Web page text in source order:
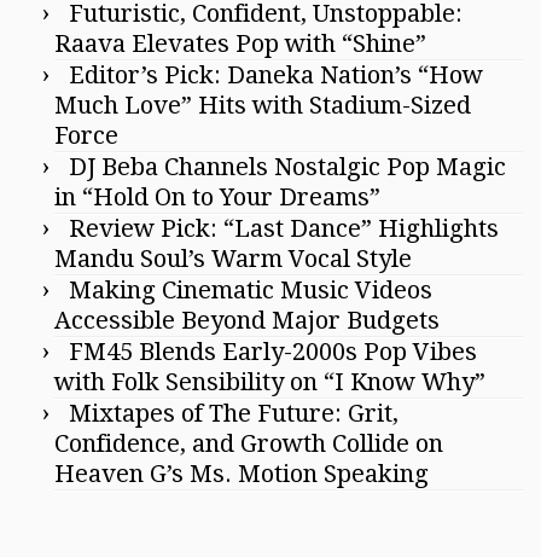
Futuristic, Confident, Unstoppable:
Raava Elevates Pop with “Shine”
Editor’s Pick: Daneka Nation’s “How
Much Love” Hits with Stadium-Sized
Force
DJ Beba Channels Nostalgic Pop Magic
in “Hold On to Your Dreams”
Review Pick: “Last Dance” Highlights
Mandu Soul’s Warm Vocal Style
Making Cinematic Music Videos
Accessible Beyond Major Budgets
FM45 Blends Early-2000s Pop Vibes
with Folk Sensibility on “I Know Why”
Mixtapes of The Future: Grit,
Confidence, and Growth Collide on
Heaven G’s Ms. Motion Speaking